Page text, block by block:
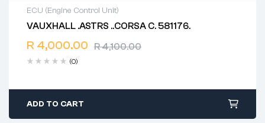
ECU (Engine Control Unit)
VAUXHALL .ASTRS ..CORSA C. 581176.
R4,100.00
R 4,000.00
(0)
2 years warranty
Delivery time: 1-2 business days
ADD TO CART